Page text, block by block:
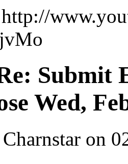
Submit
Wed,
Charnstar on